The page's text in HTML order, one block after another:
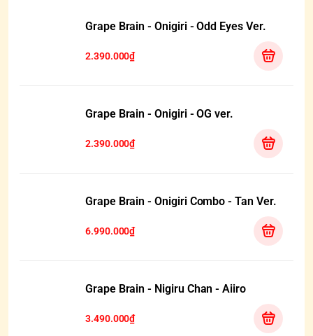
Grape Brain - Onigiri - Odd Eyes Ver.
2.390.000₫
Grape Brain - Onigiri - OG ver.
2.390.000₫
Grape Brain - Onigiri Combo - Tan Ver.
6.990.000₫
Grape Brain - Nigiru Chan - Aiiro
3.490.000₫